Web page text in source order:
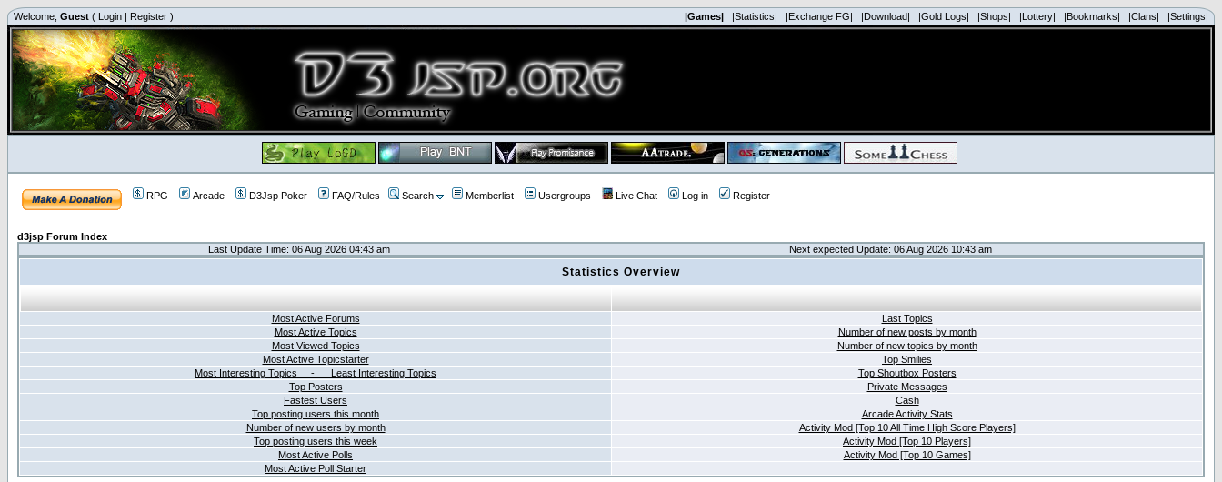
Welcome, Guest ( Login | Register ) |Games| |Statistics| |Exchange FG| |Download| |Gold Logs| |Shops| |Lottery| |Bookmarks| |Clans| |Settings|
RPG Arcade D3Jsp Poker FAQ/Rules Search Memberlist Usergroups Live Chat Log in Register
d3jsp Forum Index
Last Update Time: 06 Aug 2026 04:43 am
Next expected Update: 06 Aug 2026 10:43 am
Statistics Overview
Most Active Forums
Last Topics
Most Active Topics
Number of new posts by month
Most Viewed Topics
Number of new topics by month
Most Active Topicstarter
Top Smilies
Most Interesting Topics - Least Interesting Topics
Top Shoutbox Posters
Top Posters
Private Messages
Fastest Users
Cash
Top posting users this month
Arcade Activity Stats
Number of new users by month
Activity Mod [Top 10 All Time High Score Players]
Top posting users this week
Activity Mod [Top 10 Players]
Most Active Polls
Activity Mod [Top 10 Games]
Most Active Poll Starter